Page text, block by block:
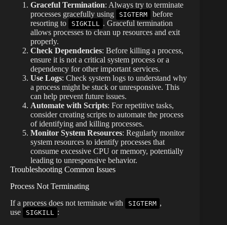
Graceful Termination: Always try to terminate
processes gracefully using
SIGTERM
before
resorting to
SIGKILL . Graceful termination
allows processes to clean up resources and exit
properly.
Check Dependencies: Before killing a process,
ensure it is not a critical system process or a
dependency for other important services.
Use Logs: Check system logs to understand why
a process might be stuck or unresponsive. This
can help prevent future issues.
Automate with Scripts: For repetitive tasks,
consider creating scripts to automate the process
of identifying and killing processes.
Monitor System Resources: Regularly monitor
system resources to identify processes that
consume excessive CPU or memory, potentially
leading to unresponsive behavior.
Troubleshooting Common Issues
Process Not Terminating
If a process does not terminate with
SIGTERM ,
use
SIGKILL :